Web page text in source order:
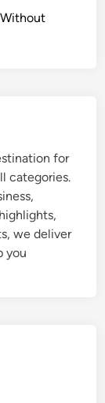
for
categories.
we deliver
you